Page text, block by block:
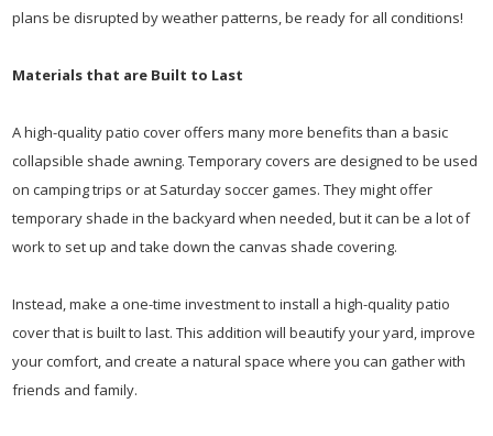
plans be disrupted by weather patterns, be ready for all conditions!
Materials that are Built to Last
A high-quality patio cover offers many more benefits than a basic
collapsible shade awning. Temporary covers are designed to be used
on camping trips or at Saturday soccer games. They might offer
temporary shade in the backyard when needed, but it can be a lot of
work to set up and take down the canvas shade covering.
Instead, make a one-time investment to install a high-quality patio
cover that is built to last. This addition will beautify your yard, improve
your comfort, and create a natural space where you can gather with
friends and family.